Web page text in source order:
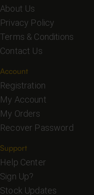
About Us
Privacy Policy
Terms & Conditions
Contact Us
Account
Registration
My Account
My Orders
Recover Password
Support
Help Center
Sign Up?
Stock Updates